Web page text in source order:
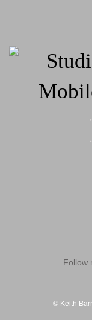
Follow
© Keith